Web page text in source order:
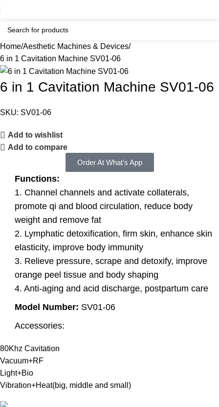
Home Aesthetic Machines & Devices
6 in 1 Cavitation Machine SV01-06
6 in 1 Cavitation Machine SV01-06
SKU: SV01-06
Add to wishlist
Add to compare
Order At What's App
Functions:
1. Channel channels and activate collaterals,
promote qi and blood circulation, reduce body
weight and remove fat
2. Lymphatic detoxification, firm skin, enhance skin
elasticity, improve body immunity
3. Relieve pressure, scrape and detoxify, improve
orange peel tissue and body shaping
4. Anti-aging and acid discharge, postpartum care
Model Number: SV01-06
Accessories:
80Khz Cavitation
Vacuum+RF
Light+Bio
Vibration+Heat(big, middle and small)